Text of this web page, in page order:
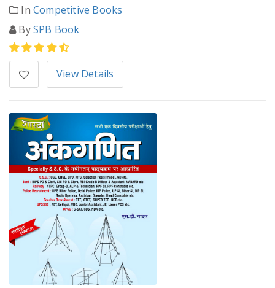
InCompetitive Books
BySPB Book
View Details